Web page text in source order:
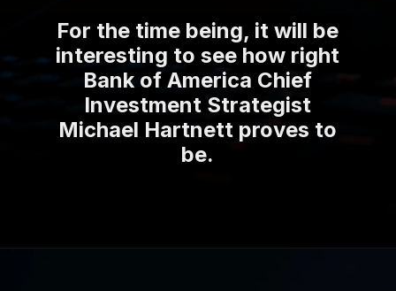
For the time being, it will be
interesting to see how right
Bank of America Chief
Investment Strategist
Michael Hartnett proves to
be.